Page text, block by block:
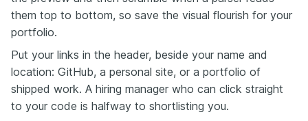
them top to bottom, so save the visual flourish for your
portfolio.
Put your links in the header, beside your name and
location: GitHub, a personal site, or a portfolio of
shipped work. A hiring manager who can click straight
to your code is halfway to shortlisting you.